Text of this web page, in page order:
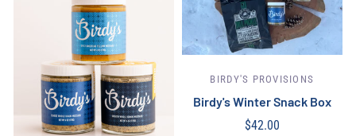
BIRDY'S PROVISIONS
Birdy's Winter Snack Box
$42.00